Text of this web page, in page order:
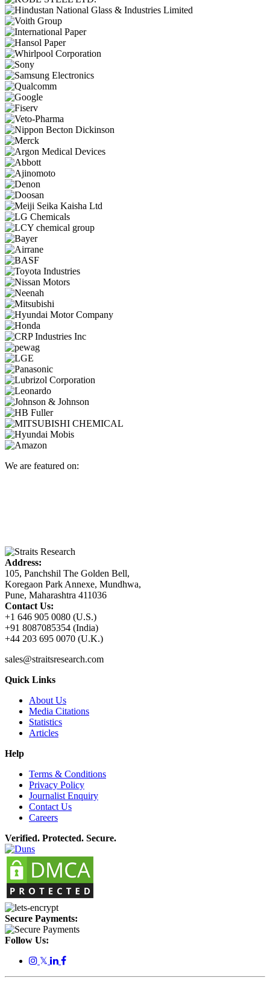
We are featured on:
Address:
105, Panchshil The Golden Bell,
Koregaon Park Annexe, Mundhwa,
Pune, Maharashtra 411036
Contact Us:
+1 646 905 0080 (U.S.)
+91 8087085354 (India)
+44 203 695 0070 (U.K.)
sales@straitsresearch.com
Quick Links
About Us
Media Citations
Statistics
Articles
Help
Terms & Conditions
Privacy Policy
Journalist Enquiry
Contact Us
Careers
Verified. Protected. Secure.
Secure Payments:
Follow Us:
𝕏